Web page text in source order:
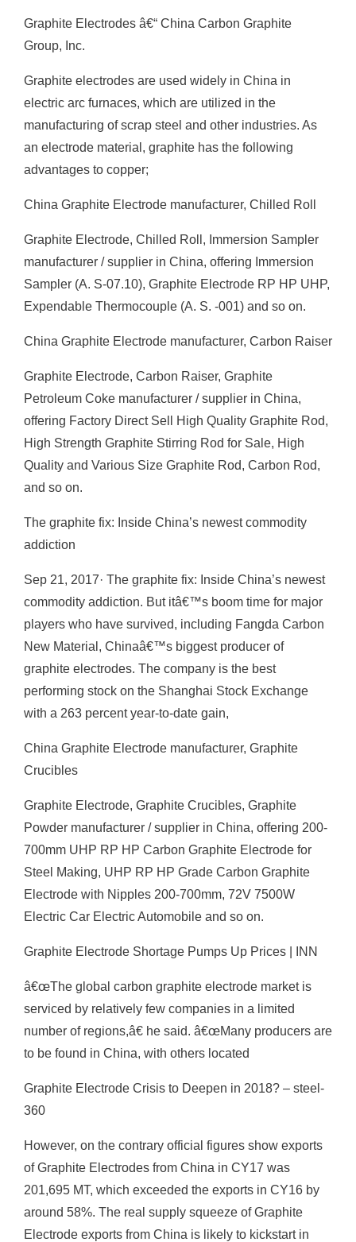
Graphite Electrodes â€“ China Carbon Graphite
Group, Inc.
Graphite electrodes are used widely in China in
electric arc furnaces, which are utilized in the
manufacturing of scrap steel and other industries. As
an electrode material, graphite has the following
advantages to copper;
China Graphite Electrode manufacturer, Chilled Roll
Graphite Electrode, Chilled Roll, Immersion Sampler
manufacturer / supplier in China, offering Immersion
Sampler (A. S-07.10), Graphite Electrode RP HP UHP,
Expendable Thermocouple (A. S. -001) and so on.
China Graphite Electrode manufacturer, Carbon Raiser
Graphite Electrode, Carbon Raiser, Graphite
Petroleum Coke manufacturer / supplier in China,
offering Factory Direct Sell High Quality Graphite Rod,
High Strength Graphite Stirring Rod for Sale, High
Quality and Various Size Graphite Rod, Carbon Rod,
and so on.
The graphite fix: Inside China’s newest commodity
addiction
Sep 21, 2017· The graphite fix: Inside China’s newest
commodity addiction. But itâ€™s boom time for major
players who have survived, including Fangda Carbon
New Material, Chinaâ€™s biggest producer of
graphite electrodes. The company is the best
performing stock on the Shanghai Stock Exchange
with a 263 percent year-to-date gain,
China Graphite Electrode manufacturer, Graphite
Crucibles
Graphite Electrode, Graphite Crucibles, Graphite
Powder manufacturer / supplier in China, offering 200-
700mm UHP RP HP Carbon Graphite Electrode for
Steel Making, UHP RP HP Grade Carbon Graphite
Electrode with Nipples 200-700mm, 72V 7500W
Electric Car Electric Automobile and so on.
Graphite Electrode Shortage Pumps Up Prices | INN
â€œThe global carbon graphite electrode market is
serviced by relatively few companies in a limited
number of regions,â€ he said. â€œMany producers are
to be found in China, with others located
Graphite Electrode Crisis to Deepen in 2018? – steel-
360
However, on the contrary official figures show exports
of Graphite Electrodes from China in CY17 was
201,695 MT, which exceeded the exports in CY16 by
around 58%. The real supply squeeze of Graphite
Electrode exports from China is likely to kickstart in